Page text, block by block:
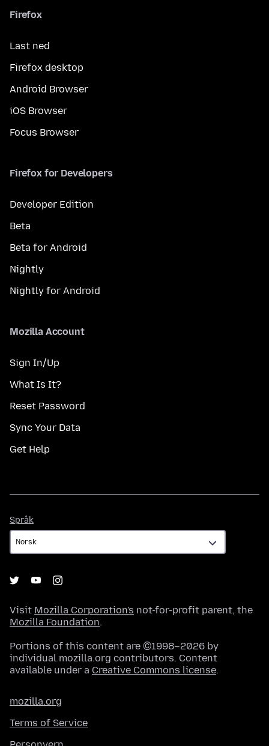
Firefox
Last ned
Firefox desktop
Android Browser
iOS Browser
Focus Browser
Firefox for Developers
Developer Edition
Beta
Beta for Android
Nightly
Nightly for Android
Mozilla Account
Sign In/Up
What Is It?
Reset Password
Sync Your Data
Get Help
Språk
Visit Mozilla Corporation's not-for-profit parent, the
Mozilla Foundation.
Portions of this content are ©1998–2026 by
individual mozilla.org contributors. Content
available under a Creative Commons license.
mozilla.org
Terms of Service